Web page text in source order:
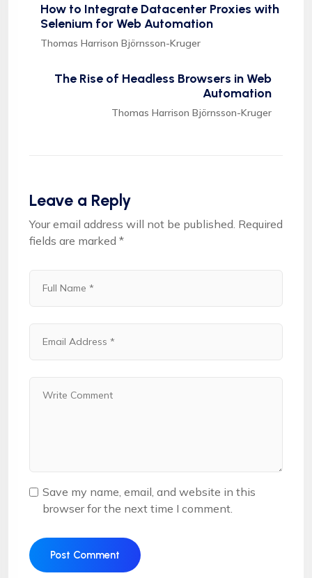
How to Integrate Datacenter Proxies with
Selenium for Web Automation
Thomas Harrison Björnsson-Kruger
The Rise of Headless Browsers in Web
Automation
Thomas Harrison Björnsson-Kruger
Leave a Reply
Your email address will not be published. Required
fields are marked *
Save my name, email, and website in this
browser for the next time I comment.